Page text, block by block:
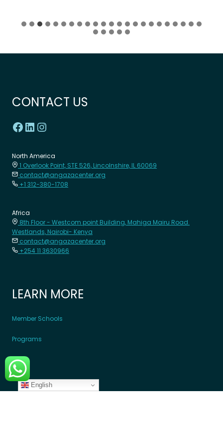
CONTACT US
North America
1 Overlook Point, STE 526, Lincolnshire, IL 60069
contact@angazacenter.org
+1 312-380-1708
Africa
8th Floor - Westcom point Building, Mahiga Mairu Road.
Westlands, Nairobi- Kenya
contact@angazacenter.org
+254 11 3630966
LEARN MORE
Member Schools
Programs
Blogs
English